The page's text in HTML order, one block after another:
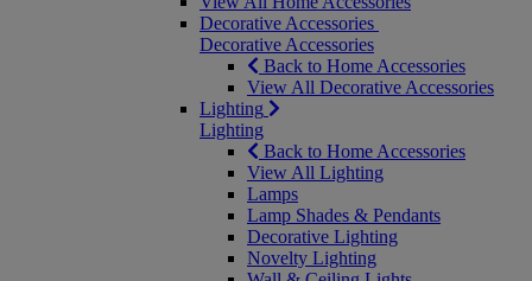
Decorative Accessories
Decorative Accessories
Back to Home Accessories
View All Decorative Accessories
Lighting
Lighting
Back to Home Accessories
View All Lighting
Lamps
Lamp Shades & Pendants
Decorative Lighting
Novelty Lighting